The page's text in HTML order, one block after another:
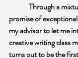
Through a
promise of
my advisor to let me
creative writing class
turns out to be the